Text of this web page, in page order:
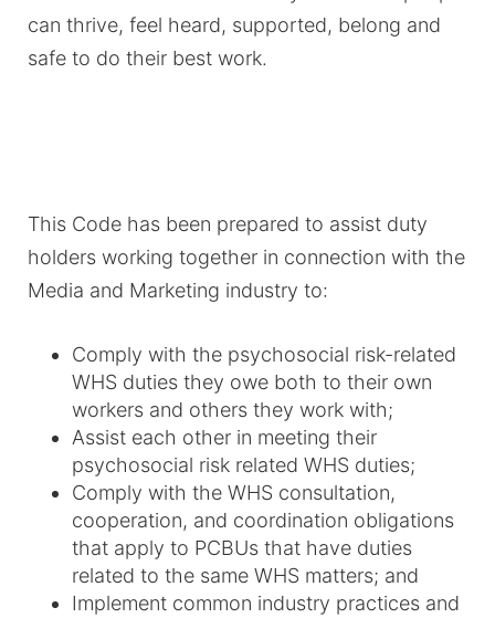
can thrive, feel heard, supported, belong and
safe to do their best work.
This Code has been prepared to assist duty
holders working together in connection with the
Media and Marketing industry to:
Comply with the psychosocial risk-related
WHS duties they owe both to their own
workers and others they work with;
Assist each other in meeting their
psychosocial risk related WHS duties;
Comply with the WHS consultation,
cooperation, and coordination obligations
that apply to PCBUs that have duties
related to the same WHS matters; and
Implement common industry practices and